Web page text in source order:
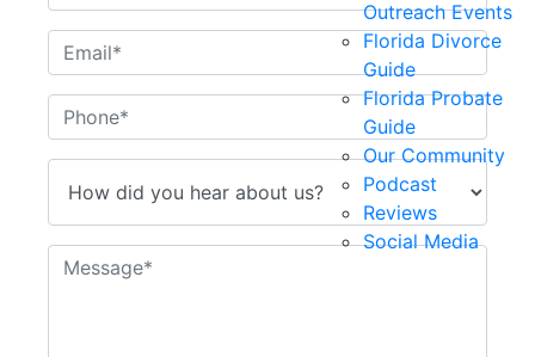
Outreach Events
Florida Divorce
Guide
Florida Probate
Guide
Our Community
Podcast
Reviews
Social Media